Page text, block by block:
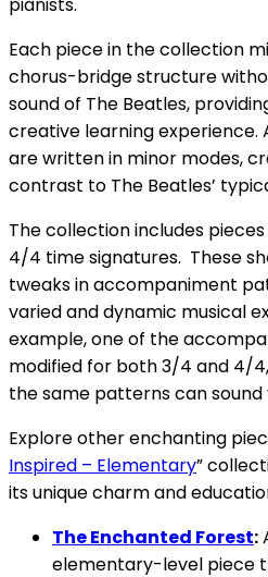
Each piece in the collection
chorus-bridge structure
sound of The Beatles,
creative learning experience.
are written in minor modes,
contrast to The Beatles’
The collection includes
4/4 time signatures. These
tweaks in accompaniment
varied and dynamic musical
example, one of the
modified for both 3/4 and 4/
the same patterns can
Explore other enchanting
Inspired – Elementary”
its unique charm and
The Enchanted Forest:
elementary-level piece